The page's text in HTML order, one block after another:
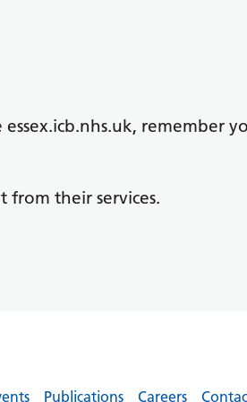
remember
from their services.
Publications Careers